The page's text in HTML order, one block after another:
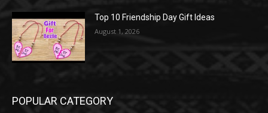
Top 10 Friendship Day Gift Ideas
August 1, 2026
POPULAR CATEGORY